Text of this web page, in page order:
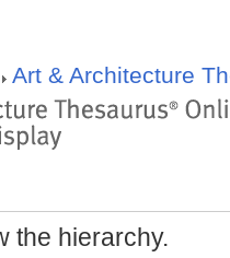
Art & Architecture
the hierarchy.